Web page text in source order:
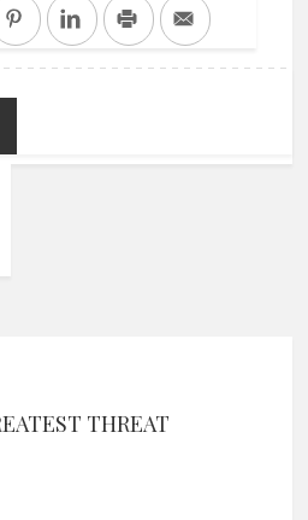
PinterestLinkedInPrint Email
THREAT